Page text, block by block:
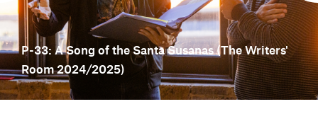
P-33: A Song of the Santa Susanas (The Writers'
Room 2024/2025)